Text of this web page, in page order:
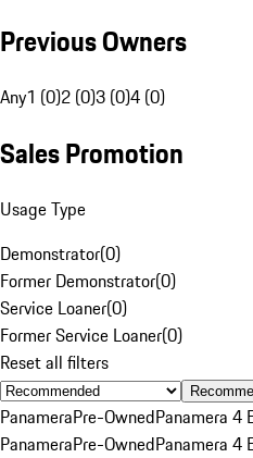
Previous Owners
Any1 (0)2 (0)3 (0)4 (0)
Sales Promotion
Usage Type
Demonstrator(0)
Former Demonstrator(0)
Service Loaner(0)
Former Service Loaner(0)
Reset all filters
PanameraPre-OwnedPanamera 4
PanameraPre-OwnedPanamera 4